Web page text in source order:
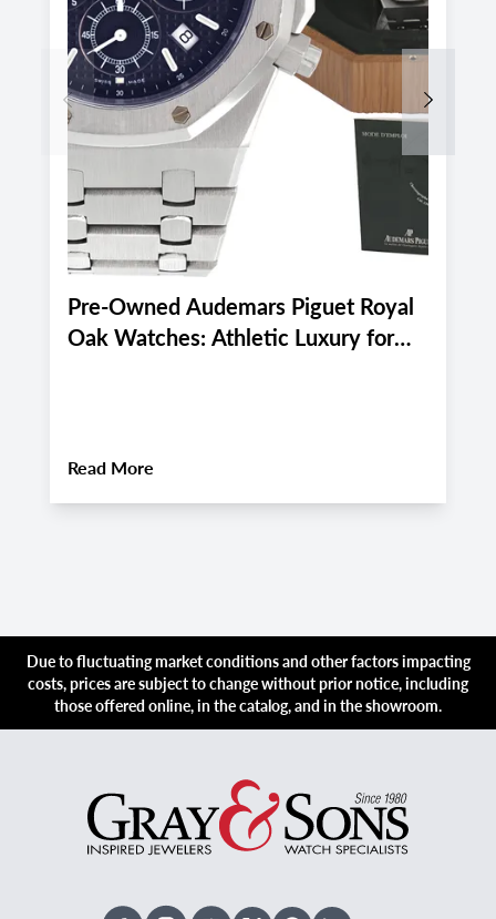
Pre-Owned Audemars Piguet Royal
Oak Watches: Athletic Luxury for
Read More
Previous Next
Due to fluctuating market conditions and other factors impacting
costs, prices are subject to change without prior notice, including
those offered online, in the catalog, and in the showroom.